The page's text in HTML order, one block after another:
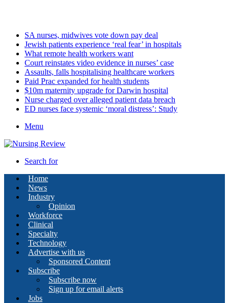
SA nurses, midwives vote down pay deal
Jewish patients experience ‘real fear’ in hospitals
What remote health workers want
Court reinstates video evidence in nurses’ case
Assaults, falls hospitalising healthcare workers
Paid Prac expanded for health students
$10m maternity upgrade for Darwin hospital
Nurse charged over alleged patient data breach
ED nurses face systemic ‘moral distress’: Study
Menu
Search for
Home
News
Industry
Opinion
Workforce
Clinical
Specialty
Technology
Advertise with us
Sponsored Content
Subscribe
Subscribe now
Sign up for email alerts
Jobs